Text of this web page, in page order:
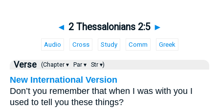
◄ 2 Thessalonians 2:5 ►
Audio Cross Study Comm Greek
Verse (Chapter ▾ Par ▾ Str ▾)
New International Version
Don’t you remember that when I was with you I
used to tell you these things?